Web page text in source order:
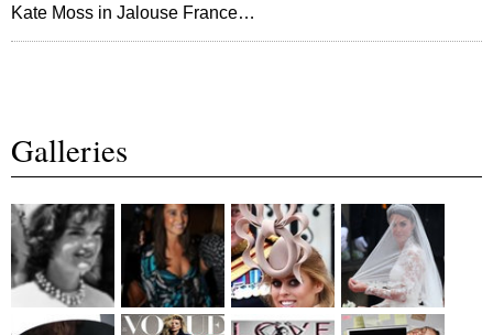
Kate Moss in Jalouse France…
Galleries